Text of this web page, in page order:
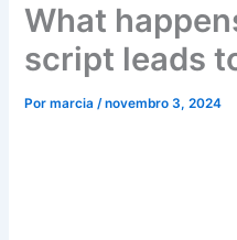
What
script leads
Pormarcia/novembro 3, 2024